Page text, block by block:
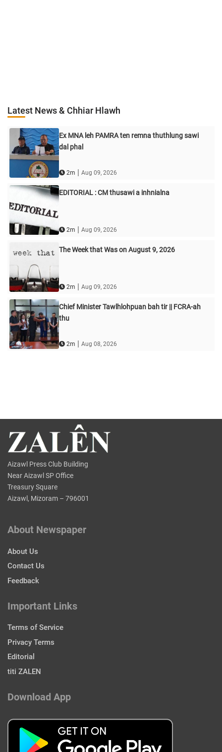
Latest News & Chhiar Hlawh
Ex MNA leh PAMRA ten remna thuthlung sawi
dal phal
2m | Aug 09, 2026
EDITORIAL : CM thusawi a inhnialna
2m | Aug 09, 2026
The Week that Was on August 9, 2026
2m | Aug 09, 2026
Chief Minister Tawlhlohpuan bah tir || FCRA-ah
thu
2m | Aug 08, 2026
Aizawl Press Club Building
Near Aizawl SP Office
Treasury Square
Aizawl, Mizoram – 796001
About Newspaper
About Us
Contact Us
Feedback
Important Links
Terms of Service
Privacy Terms
Editorial
titi ZALEN
Download App